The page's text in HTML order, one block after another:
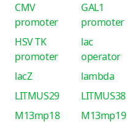
CMV
promoter
GAL1
promoter
HSV TK
promoter
lac
operator
lacZ
lambda
LITMUS29
LITMUS38
M13mp18
M13mp19